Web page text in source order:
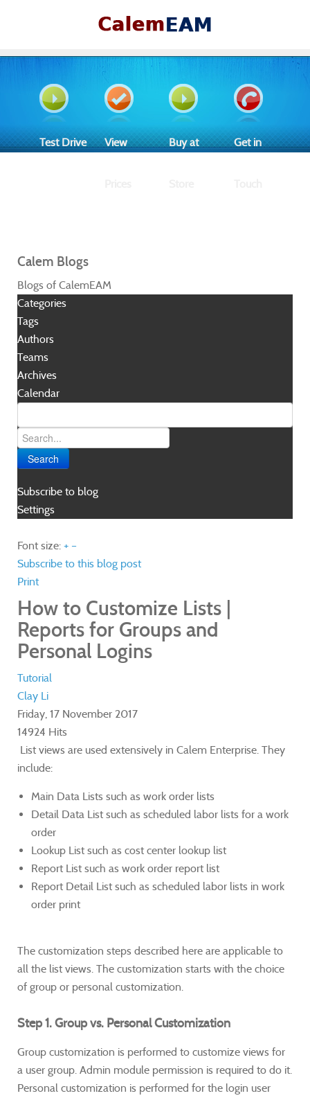
Test Drive View Buy at Get in
Calem Blogs
Blogs of CalemEAM
Categories
Tags
Authors
Teams
Archives
Calendar
Search
Subscribe to blog
Settings
Font size: + –
Subscribe to this blog post
Print
How to Customize Lists |
Reports for Groups and
Personal Logins
Tutorial
Clay Li
Friday, 17 November 2017
14924 Hits
List views are used extensively in Calem Enterprise. They
include:
Main Data Lists such as work order lists
Detail Data List such as scheduled labor lists for a work
order
Lookup List such as cost center lookup list
Report List such as work order report list
Report Detail List such as scheduled labor lists in work
order print
The customization steps described here are applicable to
all the list views. The customization starts with the choice
of group or personal customization.
Step 1. Group vs. Personal Customization
Group customization is performed to customize views for
a user group. Admin module permission is required to do it.
Personal customization is performed for the login user